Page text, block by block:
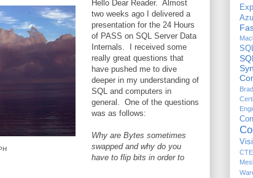
Hello Dear Reader. Almost
two weeks ago I delivered a
presentation for the 24 Hours
of PASS on SQL Server Data
Internals. I received some
really great questions that
have pushed me to dive
deeper in my understanding of
SQL and computers in
general. One of the questions
was as follows:
Why are Bytes sometimes
swapped and why do you
have to flip bits in order to
Con
CTE